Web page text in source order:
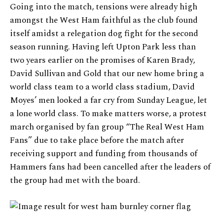
Going into the match, tensions were already high
amongst the West Ham faithful as the club found
itself amidst a relegation dog fight for the second
season running. Having left Upton Park less than
two years earlier on the promises of Karen Brady,
David Sullivan and Gold that our new home bring a
world class team to a world class stadium, David
Moyes’ men looked a far cry from Sunday League, let
a lone world class. To make matters worse, a protest
march organised by fan group “The Real West Ham
Fans” due to take place before the match after
receiving support and funding from thousands of
Hammers fans had been cancelled after the leaders of
the group had met with the board.